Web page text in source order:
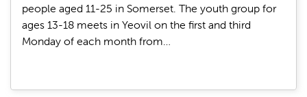
people aged 11-25 in Somerset. The youth group for
ages 13-18 meets in Yeovil on the first and third
Monday of each month from…